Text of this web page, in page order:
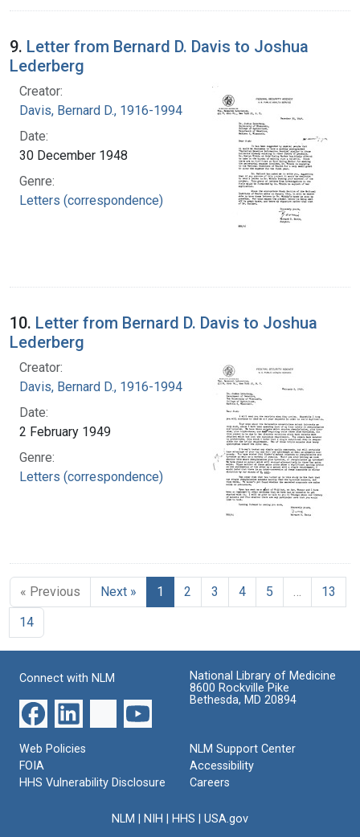
9. Letter from Bernard D. Davis to Joshua
Lederberg
Creator:
Davis, Bernard D., 1916-1994
Date:
30 December 1948
Genre:
Letters (correspondence)
10. Letter from Bernard D. Davis to Joshua
Lederberg
Creator:
Davis, Bernard D., 1916-1994
Date:
2 February 1949
Genre:
Letters (correspondence)
« Previous Next » 1 2 3 4 5
13
14
Connect with NLM
National Library of Medicine
8600 Rockville Pike
Bethesda, MD 20894
Web Policies
FOIA
HHS Vulnerability Disclosure
NLM Support Center
Accessibility
Careers
NLM NIH HHS USA.gov